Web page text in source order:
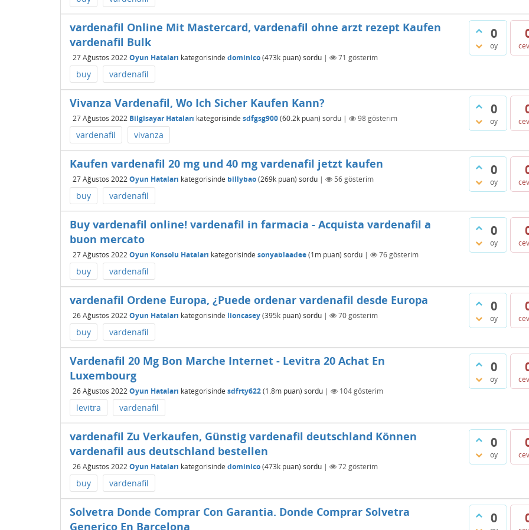
0
oy
vardenafil Online Mit Mastercard, vardenafil ohne arzt rezept Kaufen
vardenafil Bulk
27 Ağustos 2022Oyun Hataları kategorisinde dominico(473k puan) sordu | 71 gösterim
buy vardenafil
0
oy
Vivanza Vardenafil, Wo Ich Sicher Kaufen Kann?
27 Ağustos 2022 Bilgisayar Hataları kategorisinde sdfgsg900(60.2k puan) sordu | 98gösterim
vardenafil vivanza
0
oy
Kaufen vardenafil 20 mg und 40 mg vardenafil jetzt kaufen
27 Ağustos 2022Oyun Hataları kategorisinde billybao(269k puan) sordu | 56gösterim
buy vardenafil
0
oy
Buy vardenafil online! vardenafil in farmacia - Acquista vardenafil a
buon mercato
27 Ağustos 2022Oyun Konsolu Hataları kategorisinde sonyablaadee(1m puan) sordu | 76gösterim
buy vardenafil
0
oy
vardenafil Ordene Europa, ¿Puede ordenar vardenafil desde Europa
26 Ağustos 2022Oyun Hataları kategorisinde lioncasey(395k puan) sordu | 70gösterim
buy vardenafil
0
oy
Vardenafil 20 Mg Bon Marche Internet - Levitra 20 Achat En
Luxembourg
26 Ağustos 2022Oyun Hataları kategorisinde sdfrty622(1.8m puan) sordu | 104gösterim
levitra vardenafil
0
oy
vardenafil Zu Verkaufen, Günstig vardenafil deutschland Können
vardenafil aus deutschland bestellen
26 Ağustos 2022Oyun Hataları kategorisinde dominico(473k puan) sordu | 72gösterim
buy vardenafil
0
Solvetra Donde Comprar Con Garantia. Donde Comprar Solvetra
Generico En Barcelona